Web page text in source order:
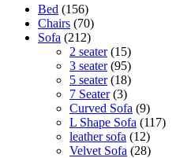
Bed 156156
products
Chairs 7070
products
Sofa 212212
products
2 seater 1515
products
3 seater 9595
products
5 seater 1818
products
7 Seater 33
products
Curved Sofa 99
products
L Shape Sofa 117117
leather sofa 1212
products
Velvet Sofa 2828